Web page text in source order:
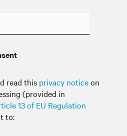
read this privacy noticeon
(provided in
13 of EU Regulation
to: